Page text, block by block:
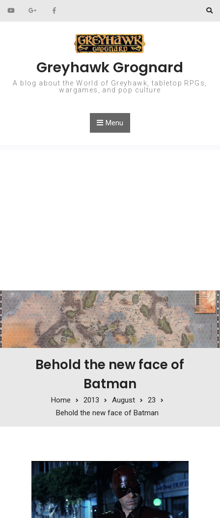
Skip to content
Greyhawk Grognard
A blog about the World of Greyhawk, tabletop RPGs,
wargames, and pop culture
Menu
Behold the new face of
Batman
Home 2013 August
23
Behold the new face of Batman